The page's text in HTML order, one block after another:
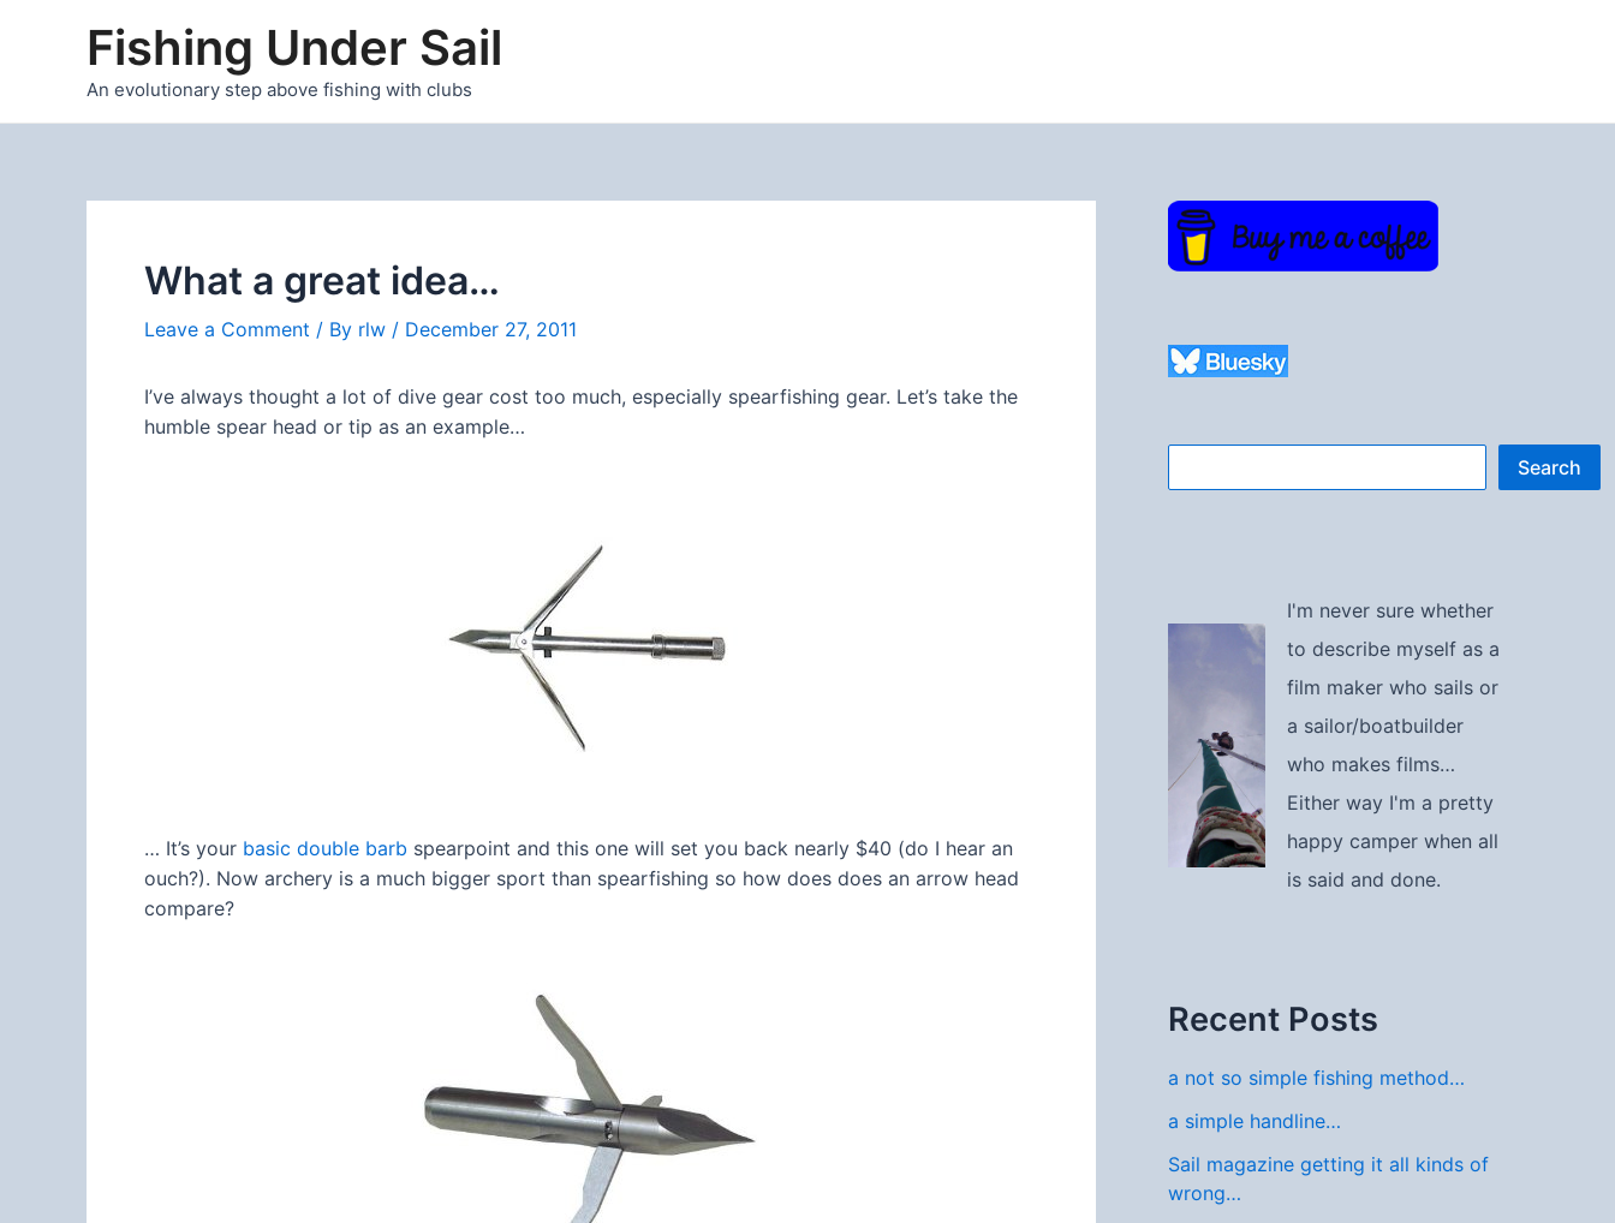
Fishing Under Sail
An evolutionary step above fishing with clubs
What a great idea…
Leave a Comment / By rlw / December 27, 2011
I’ve always thought a lot of dive gear cost too much, especially spearfishing gear. Let’s take the
humble spear head or tip as an example…
… It’s your basic double barb spearpoint and this one will set you back nearly $40 (do I hear an
ouch?). Now archery is a much bigger sport than spearfishing so how does does an arrow head
compare?
Search
I'm never sure whether
to describe myself as a
film maker who sails or
a sailor/boatbuilder
who makes films…
Either way I'm a pretty
happy camper when all
is said and done.
Recent Posts
a not so simple fishing method…
a simple handline…
Sail magazine getting it all kinds of
wrong…